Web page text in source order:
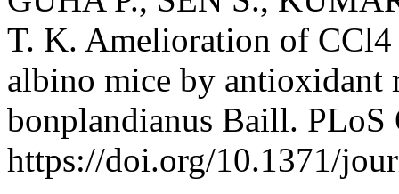
T. K. Amelioration of
albino mice by antioxidant
bonplandianus Baill. PLoS
https://doi.org/10.1371/